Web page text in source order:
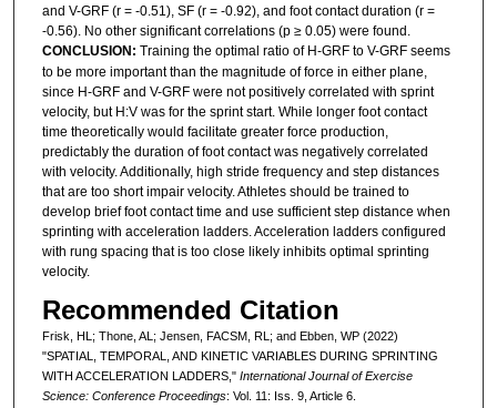
and V-GRF (r = -0.51), SF (r = -0.92), and foot contact duration (r =
-0.56). No other significant correlations (p ≥ 0.05) were found.
CONCLUSION: Training the optimal ratio of H-GRF to V-GRF seems
to be more important than the magnitude of force in either plane,
since H-GRF and V-GRF were not positively correlated with sprint
velocity, but H:V was for the sprint start. While longer foot contact
time theoretically would facilitate greater force production,
predictably the duration of foot contact was negatively correlated
with velocity. Additionally, high stride frequency and step distances
that are too short impair velocity. Athletes should be trained to
develop brief foot contact time and use sufficient step distance when
sprinting with acceleration ladders. Acceleration ladders configured
with rung spacing that is too close likely inhibits optimal sprinting
velocity.
Recommended Citation
Frisk, HL; Thone, AL; Jensen, FACSM, RL; and Ebben, WP (2022)
"SPATIAL, TEMPORAL, AND KINETIC VARIABLES DURING SPRINTING
WITH ACCELERATION LADDERS," International Journal of Exercise
Science: Conference Proceedings: Vol. 11: Iss. 9, Article 6.